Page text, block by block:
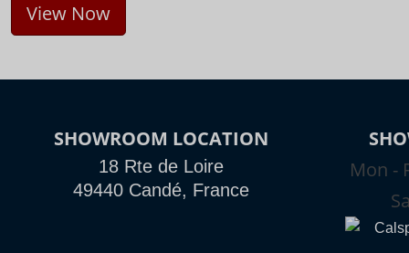
View Now
SHOWROOM LOCATION
18 Rte de Loire
49440 Candé, France
Mon -